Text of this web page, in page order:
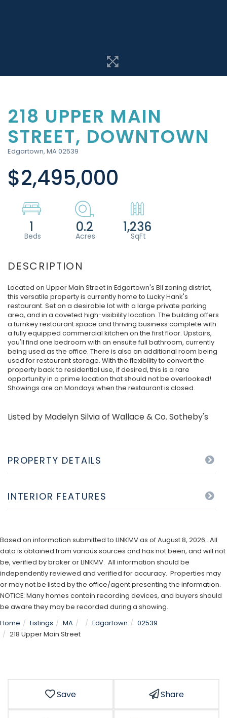
218 UPPER MAIN
STREET, DOWNTOWN
Edgartown, MA02539
$2,495,000
1 0.2 1,236
Located on Upper Main Street in Edgartown's BII zoning district,
this versatile property is currently home to Lucky Hank's
restaurant. Set on a desirable lot with a large private parking
area, and in a coveted high-visibility location. The building offers
a turnkey restaurant space and thriving business complete with
a fully equipped commercial kitchen on the first floor. Upstairs,
you'll find one bedroom with an ensuite full bathroom, currently
being used as the office. There is also an additional room being
used for restaurant storage. With the flexibility to convert the
property back to residential use, if desired, this is a rare
opportunity in a prime location that should not be overlooked!
Showings are on Mondays when the restaurant is closed.
Listed by Madelyn Silvia of Wallace & Co. Sotheby's
PROPERTY DETAILS
INTERIOR FEATURES
Based on information submitted to LINKMV as of August 8, 2026 . All
data is obtained from various sources and has not been, and will not
be, verified by broker or LINKMV. All information should be
independently reviewed and verified for accuracy. Properties may
or may not be listed by the office/agent presenting the information.
NOTICE: Many homes contain recording devices, and buyers should
be aware they may be recorded during a showing.
Home
Listings MA Edgartown
02539
218 Upper Main Street
Save Share